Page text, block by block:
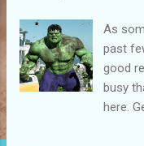
As
past
good
busy
here.